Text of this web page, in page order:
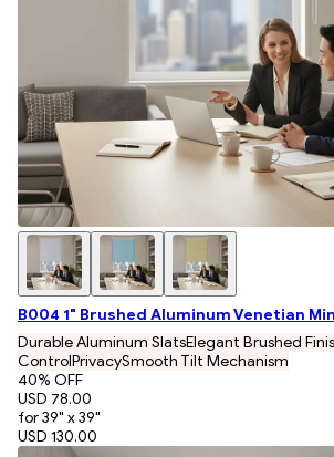
B004 1" Brushed Aluminum Venetian
Durable Aluminum SlatsElegant Brushed
ControlPrivacySmooth Tilt Mechanism
40% OFF
USD 78.00
for 39" x 39"
USD 130.00